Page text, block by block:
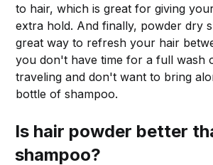
to hair, which is great for giving
extra hold. And finally, powder dry
great way to refresh your hair
you don't have time for a full wash
traveling and don't want to bring
bottle of shampoo.
Is hair powder better
shampoo?